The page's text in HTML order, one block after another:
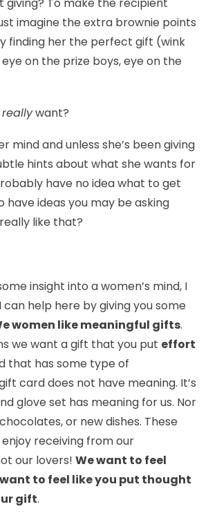
giving? To make the recipient
imagine the extra brownie points
finding her the perfect gift (wink
on the prize boys, eye on the
reallywant?
mind and unless she’s been giving
hints about what she wants for
have no idea what to get
have ideas you may be asking
like that?
insight into a women’s mind, I
can help here by giving you some
women like meaningful gifts.
we want a gift that you put effort
that has some type of
card does not have meaning. It’s
glove set has meaning for us. Nor
or new dishes. These
receiving from our
our lovers! We want to feel
to feel like you put thought
gift.